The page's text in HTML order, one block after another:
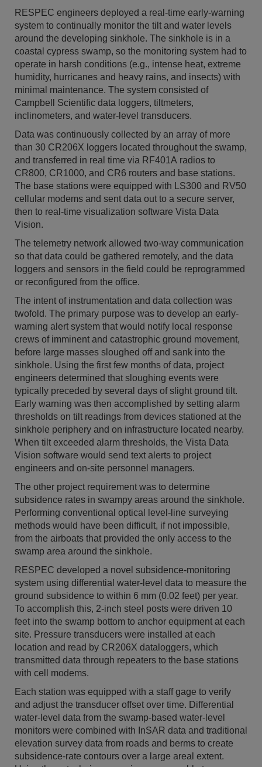
RESPEC engineers deployed a real-time early-warning
system to continually monitor the tilt and water levels
around the developing sinkhole. The sinkhole is in a
coastal cypress swamp, so the monitoring system had to
operate in harsh conditions (e.g., intense heat, extreme
humidity, hurricanes and heavy rains, and insects) with
minimal maintenance. The system consisted of
Campbell Scientific data loggers, tiltmeters,
inclinometers, and water-level transducers.
Data was continuously collected by an array of more
than 30 CR206X loggers located throughout the swamp,
and transferred in real time via RF401A radios to
CR800, CR1000, and CR6 routers and base stations.
The base stations were equipped with LS300 and RV50
cellular modems and sent data out to a secure server,
then to real-time visualization software Vista Data
Vision.
The telemetry network allowed two-way communication
so that data could be gathered remotely, and the data
loggers and sensors in the field could be reprogrammed
or reconfigured from the office.
The intent of instrumentation and data collection was
twofold. The primary purpose was to develop an early-
warning alert system that would notify local response
crews of imminent and catastrophic ground movement,
before large masses sloughed off and sank into the
sinkhole. Using the first few months of data, project
engineers determined that sloughing events were
typically preceded by several days of slight ground tilt.
Early warning was then accomplished by setting alarm
thresholds on tilt readings from devices stationed at the
sinkhole periphery and on infrastructure located nearby.
When tilt exceeded alarm thresholds, the Vista Data
Vision software would send text alerts to project
engineers and on-site personnel managers.
The other project requirement was to determine
subsidence rates in swampy areas around the sinkhole.
Performing conventional optical level-line surveying
methods would have been difficult, if not impossible,
from the airboats that provided the only access to the
swamp area around the sinkhole.
RESPEC developed a novel subsidence-monitoring
system using differential water-level data to measure the
ground subsidence to within 6 mm (0.02 feet) per year.
To accomplish this, 2-inch steel posts were driven 10
feet into the swamp bottom to anchor equipment at each
site. Pressure transducers were installed at each
location and read by CR206X dataloggers, which
transmitted data through repeaters to the base stations
with cell modems.
Each station was equipped with a staff gage to verify
and adjust the transducer offset over time. Differential
water-level data from the swamp-based water-level
monitors were combined with InSAR data and traditional
elevation survey data from roads and berms to create
subsidence-rate contours over a large areal extent.